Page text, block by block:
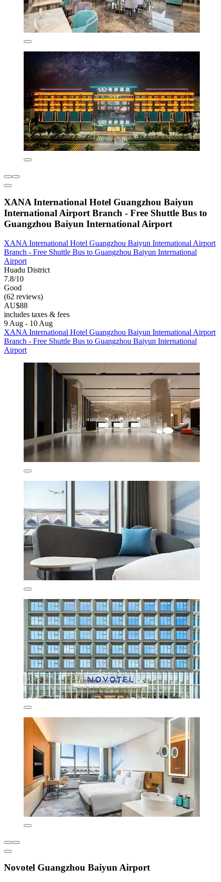
XANA International Hotel Guangzhou Baiyun
International Airport Branch - Free Shuttle Bus to
Guangzhou Baiyun International Airport
XANA International Hotel Guangzhou Baiyun International Airport
Branch - Free Shuttle Bus to Guangzhou Baiyun International
Airport
Huadu District
7.8/10
Good
(62 reviews)
AU$88
includes taxes & fees
9 Aug - 10 Aug
XANA International Hotel Guangzhou Baiyun International Airport
Branch - Free Shuttle Bus to Guangzhou Baiyun International
Airport
Novotel Guangzhou Baiyun Airport